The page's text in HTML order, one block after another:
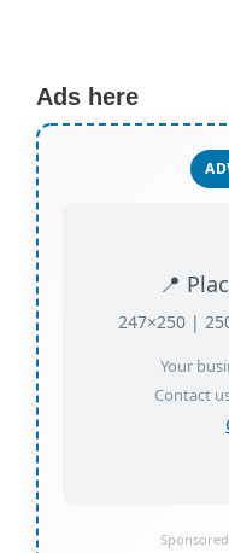
Ads here
📍
247×250 |
Your
Contact